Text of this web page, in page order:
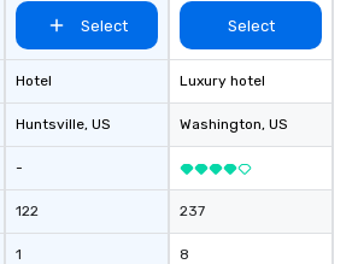
Select
Hotel
Huntsville, US
-
122
1
Select
Luxury hotel
Washington, US
237
8